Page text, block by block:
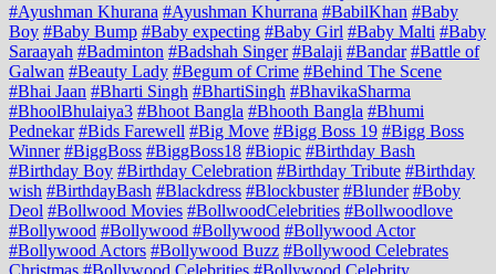
#Ayushman Khurana #Ayushman Khurrana #BabilKhan #Baby
Boy #Baby Bump #Baby expecting #Baby Girl #Baby Malti #Baby
Saraayah #Badminton #Badshah Singer #Balaji #Bandar #Battle of
Galwan #Beauty Lady #Begum of Crime #Behind The Scene
#Bhai Jaan #Bharti Singh #BhartiSingh #BhavikaSharma
#BhoolBhulaiya3 #Bhoot Bangla #Bhooth Bangla #Bhumi
Pednekar #Bids Farewell #Big Move #Bigg Boss 19 #Bigg Boss
Winner #BiggBoss #BiggBoss18 #Biopic #Birthday Bash
#Birthday Boy #Birthday Celebration #Birthday Tribute #Birthday
wish #BirthdayBash #Blackdress #Blockbuster #Blunder #Boby
Deol #Bollwood Movies #BollwoodCelebrities #Bollwoodlove
#Bollywood #Bollywood #Bollywood #Bollywood Actor
#Bollywood Actors #Bollywood Buzz #Bollywood Celebrates